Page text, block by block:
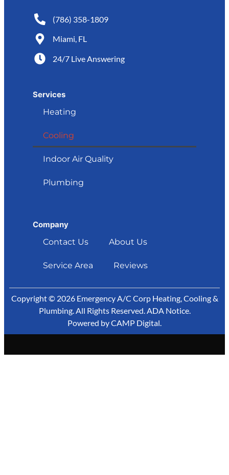
Services
Heating
Cooling
Indoor Air Quality
Plumbing
Company
Contact Us
About Us
Service Area Reviews
(786) 358-1809
Miami, FL
24/7 Live Answering
Copyright © 2026 Emergency A/C Corp Heating, Cooling &
Plumbing. All Rights Reserved. ADA Notice.
Powered byCAMP Digital